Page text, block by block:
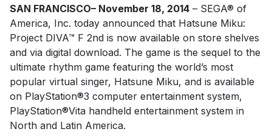
SAN FRANCISCO– November 18, 2014 – SEGA® of
America, Inc. today announced that Hatsune Miku:
Project DIVA™ F 2nd is now available on store shelves
and via digital download. The game is the sequel to the
ultimate rhythm game featuring the world’s most
popular virtual singer, Hatsune Miku, and is available
on PlayStation®3 computer entertainment system,
PlayStation®Vita handheld entertainment system in
North and Latin America.